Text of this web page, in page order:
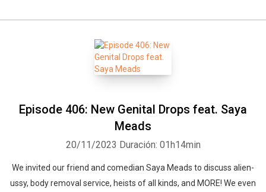
Episode 406: New Genital Drops feat. Saya
Meads
20/11/2023 Duración: 01h14min
We invited our friend and comedian Saya Meads to discuss alien-
ussy, body removal service, heists of all kinds, and MORE! We even